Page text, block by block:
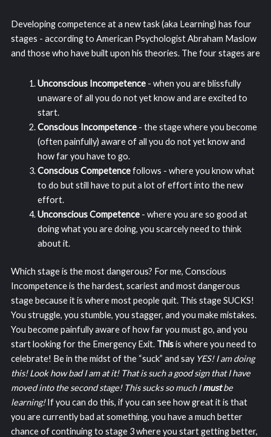
Developing competence at a new task (aka Learning) has four
stages - according to American Psychologist Abraham Maslow
and those who have built upon his theories. The four stages are
Unconscious Incompetence- when you are blissfully
unaware of all you do not yet know and are excited to
start.
Conscious Incompetence- the stage where you become
(often painfully) aware of all you do not yet know and
how far you have to go.
Conscious Competencefollows - where you know what
to do but still have to put a lot of effort into the new
effort.
Unconscious Competence- where you are so good at
doing what you are doing, you scarcely need to think
about it.
Which stage is the most dangerous? For me, Conscious
Incompetence is the hardest, scariest and most dangerous
stage because it is where most people quit. This stage SUCKS!
You struggle, you stumble, you stagger, and you make mistakes.
You become painfully aware of how far you must go, and you
start looking for the Emergency Exit. Thisis where you need to
celebrate! Be in the midst of the “suck” and say YES! I am doing
this! Look how bad I am at it! That is such a good sign that I have
moved into the second stage! This sucks so much Imustbe
learning!If you can do this, if you can see how great it is that
you are currently bad at something, you have a much better
chance of continuing to stage 3 where you start getting better,